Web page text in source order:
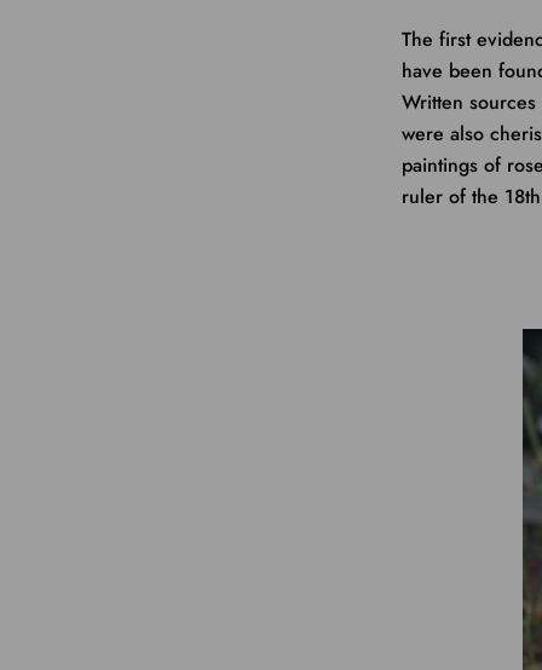
The first
have been
Written
were also
paintings of
ruler of the